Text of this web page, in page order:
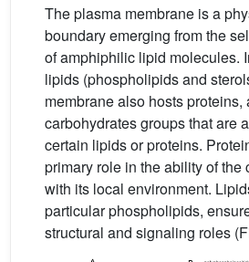
The plasma membrane is a
boundary emerging from the
of amphiphilic lipid molecules.
lipids (phospholipids and
membrane also hosts proteins,
carbohydrates groups that are
certain lipids or proteins.
primary role in the ability of the
with its local environment.
particular phospholipids,
structural and signaling roles